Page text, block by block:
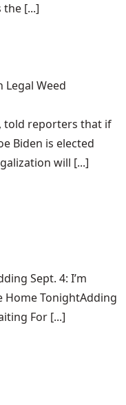
the [...]
Legal Weed
told reporters that if
Biden is elected
will [...]
Sept. 4: I’m
Home TonightAdding
For [...]